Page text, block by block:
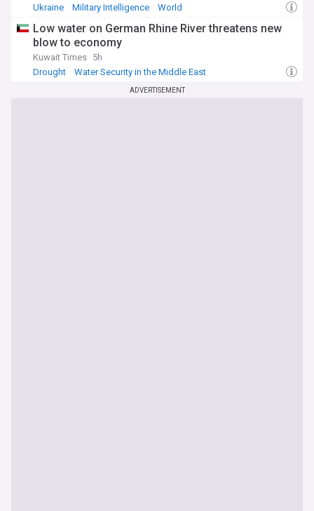
Ukraine
Military Intelligence World
Low water on German Rhine River threatens new
blow to economy
Kuwait Times 5h
Drought
Water Security in the Middle East
ADVERTISEMENT